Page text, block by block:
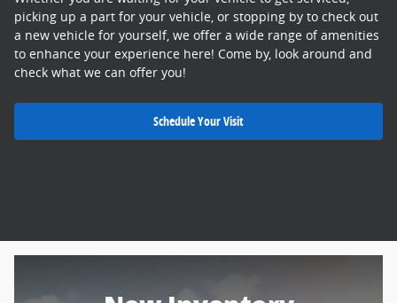
picking up a part for your vehicle, or stopping by to check out
a new vehicle for yourself, we offer a wide range of amenities
to enhance your experience here! Come by, look around and
check what we can offer you!
Schedule Your Visit